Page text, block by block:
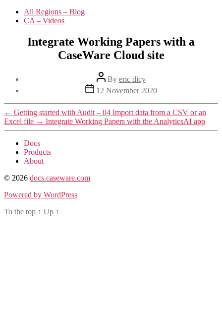
All Regions – Blog
CA – Videos
Integrate Working Papers with a
CaseWare Cloud site
Post
author
By eric dicy
Post
date
12 November 2020
← Getting started with Audit – 04 Import data from a CSV or an
Excel file → Integrate Working Papers with the AnalyticsAI app
Docs
Products
About
© 2026 docs.caseware.com
Powered by WordPress
To the top ↑ Up ↑